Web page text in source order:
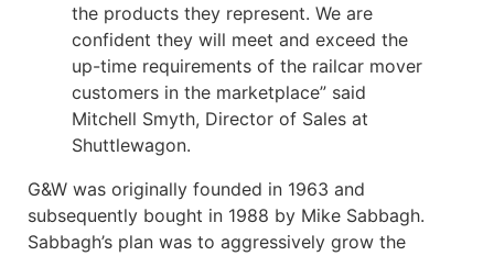
the products they represent. We are
confident they will meet and exceed the
up-time requirements of the railcar mover
customers in the marketplace” said
Mitchell Smyth, Director of Sales at
Shuttlewagon.
G&W was originally founded in 1963 and
subsequently bought in 1988 by Mike Sabbagh.
Sabbagh’s plan was to aggressively grow the